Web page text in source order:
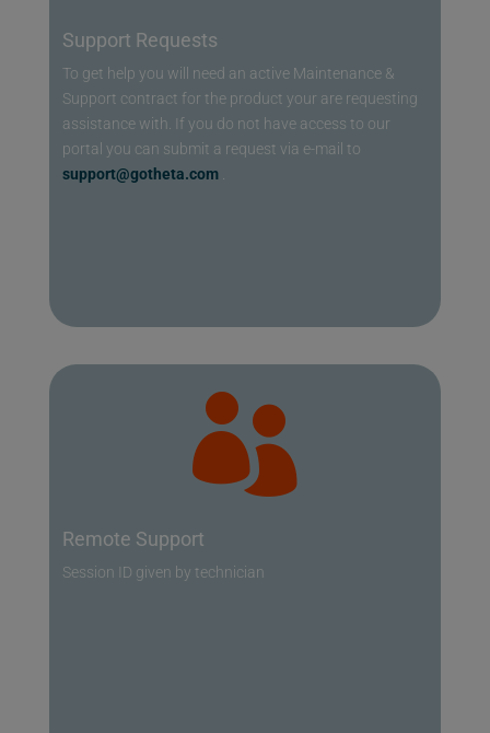
Support Requests
To get help you will need an active Maintenance &
Support contract for the product your are requesting
assistance with. If you do not have access to our
portal you can submit a request via e-mail to
support@gotheta.com

Remote Support
Session ID given by technician